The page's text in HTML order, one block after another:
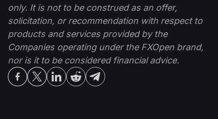
only. It is not to be construed as an offer,
solicitation, or recommendation with respect to
products and services provided by the
Companies operating under the FXOpen brand,
nor is it to be considered financial advice.